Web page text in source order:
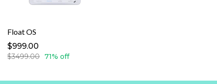
Float OS
$999.00
$3499.00 71% off